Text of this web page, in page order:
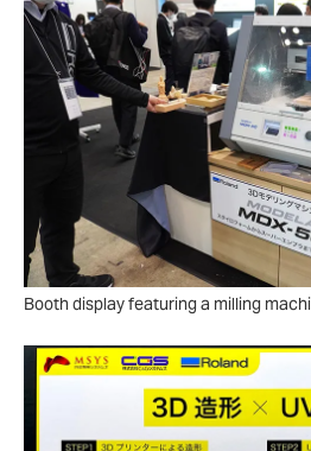
Booth display featuring a milling